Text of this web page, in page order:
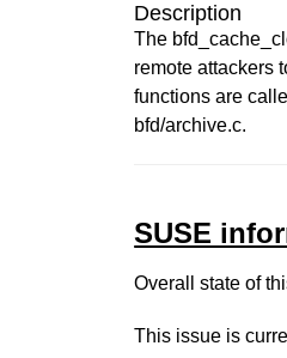
Description
The
remote attackers
functions are
bfd/archive.c.
SUSE
Overall state of
This issue is